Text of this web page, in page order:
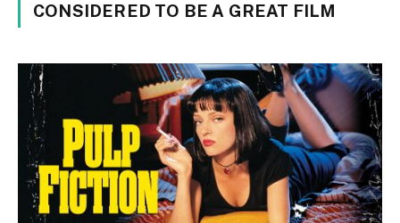
CONSIDERED TO BE A GREAT FILM